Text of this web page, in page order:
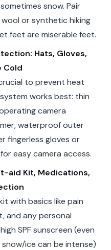
snow. Pair
or synthetic hiking
feet are miserable feet.
Hats, Gloves,
Cold
to prevent heat
works best: thin
camera
waterproof outer
fingerless gloves or
easy camera access.
aid Kit, Medications,
with basics like pain
and any personal
SPF sunscreen (even
ice can be intense)